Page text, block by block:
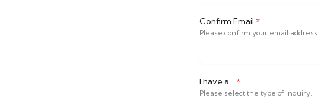
Confirm Email *
Please confirm your email address.
I have a...*
Please select the type of inquiry.